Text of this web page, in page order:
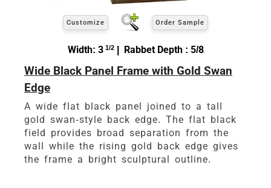
Customize Order Sample
Width: 31/2| Rabbet Depth : 5/8
Wide Black Panel Frame with Gold Swan
Edge
A wide flat black panel joined to a tall
gold swan-style back edge. The flat black
field provides broad separation from the
wall while the rising gold back edge gives
the frame a bright sculptural outline.